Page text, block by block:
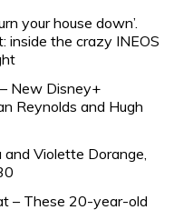
your house down’.
inside the crazy INEOS
New Disney+
Reynolds and Hugh
Violette Dorange,
– These 20-year-old